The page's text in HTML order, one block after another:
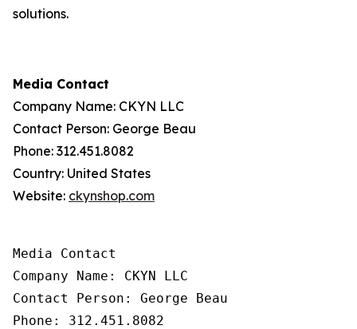
solutions.
Media Contact
Company Name: CKYN LLC
Contact Person: George Beau
Phone: 312.451.8082
Country: United States
Website: ckynshop.com
Media Contact
Company Name: CKYN LLC
Contact Person: George Beau
Phone: 312.451.8082